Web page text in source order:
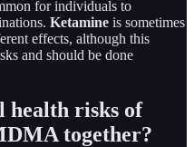
for individuals to
Ketamine is sometimes
effects, although this
and should be done
health risks of
together?